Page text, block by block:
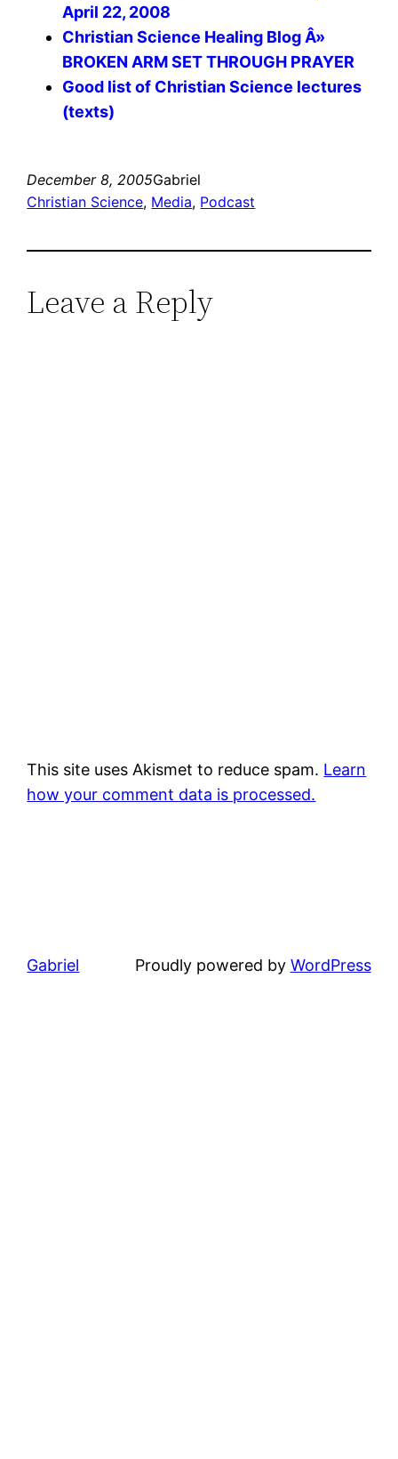
April 22, 2008
Christian Science Healing Blog Â»
BROKEN ARM SET THROUGH PRAYER
Good list of Christian Science lectures
(texts)
December 8, 2005Gabriel
Christian Science, Media, Podcast
Leave a Reply
This site uses Akismet to reduce spam. Learn
how your comment data is processed.
Gabriel Proudly powered by WordPress